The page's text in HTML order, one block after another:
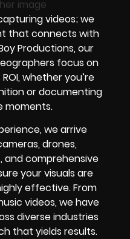
videos; we
that connects with
Productions, our
focus on
whether you’re
or documenting
moments.
we arrive
drones,
and comprehensive
your visuals are
effective. From
videos, we have
diverse industries
that yields results.